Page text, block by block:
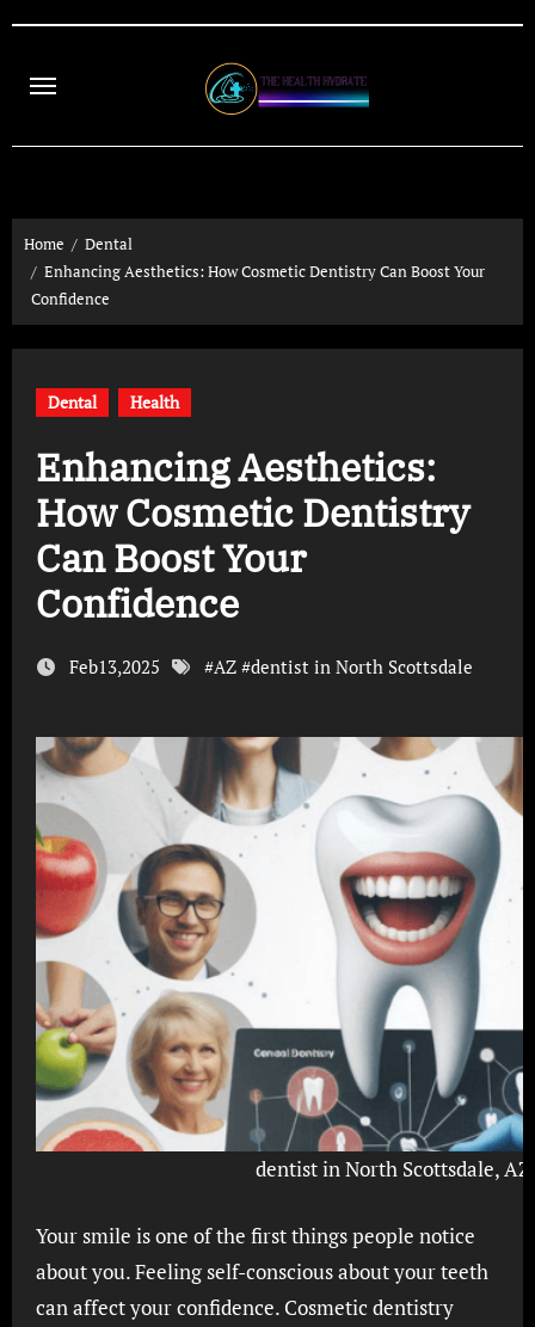
content
Home
Dental
Enhancing Aesthetics: How Cosmetic Dentistry Can Boost Your
Confidence
Dental Health
Enhancing Aesthetics:
How Cosmetic Dentistry
Can Boost Your
Confidence
Feb13,2025 #AZ#dentist in North Scottsdale
dentist in North Scottsdale, AZ
Your smile is one of the first things people notice
about you. Feeling self-conscious about your teeth
can affect your confidence. Cosmetic dentistry